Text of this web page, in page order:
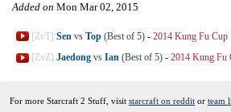
Added on Mon Mar 02, 2015
[ZvT] Sen vs Top (Best of 5) - 2014 Kung Fu Cup
[ZvZ] Jaedong vs Ian (Best of 5) - 2014 Kung Fu
For more Starcraft 2 Stuff, visit starcraft on reddit or team